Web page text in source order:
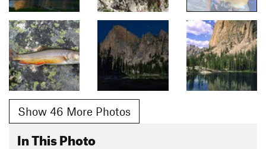
Show 46 More Photos
In This Photo